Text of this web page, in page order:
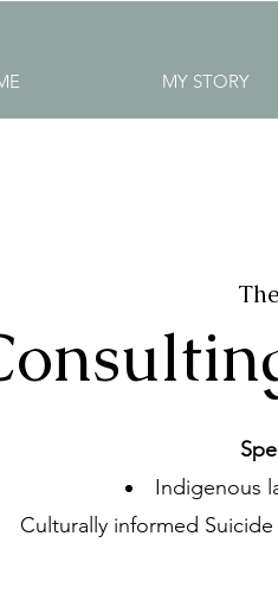
MY STORY
Indigenous
Culturally informed